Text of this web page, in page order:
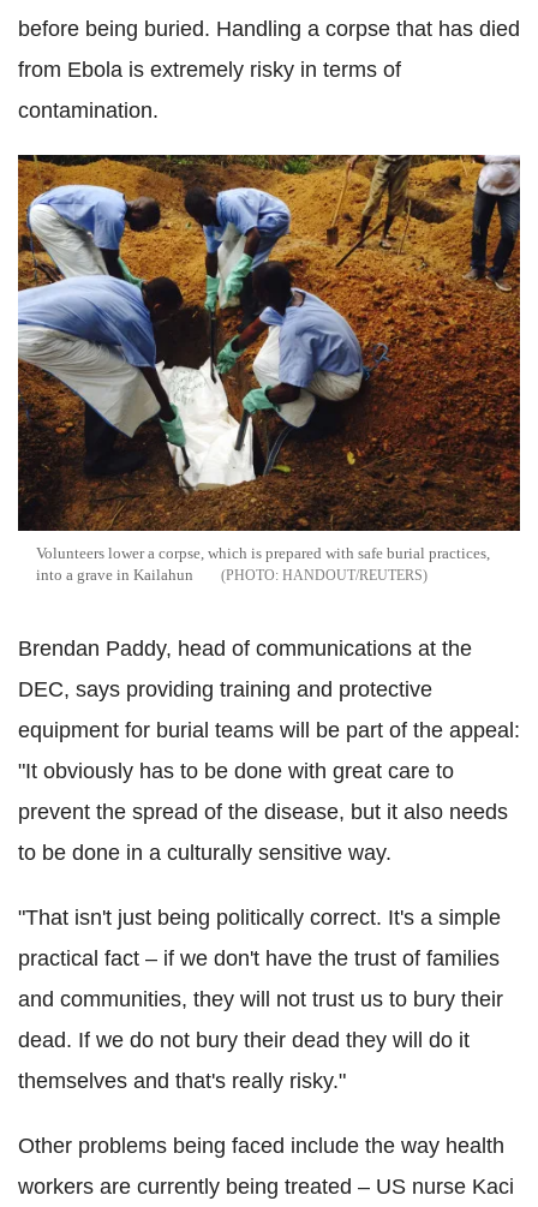
before being buried. Handling a corpse that has died
from Ebola is extremely risky in terms of
contamination.
Volunteers lower a corpse, which is prepared with safe burial practices,
into a grave in Kailahun
HANDOUT/REUTERS
Brendan Paddy, head of communications at the
DEC, says providing training and protective
equipment for burial teams will be part of the appeal:
"It obviously has to be done with great care to
prevent the spread of the disease, but it also needs
to be done in a culturally sensitive way.
"That isn't just being politically correct. It's a simple
practical fact – if we don't have the trust of families
and communities, they will not trust us to bury their
dead. If we do not bury their dead they will do it
themselves and that's really risky."
Other problems being faced include the way health
workers are currently being treated – US nurse Kaci